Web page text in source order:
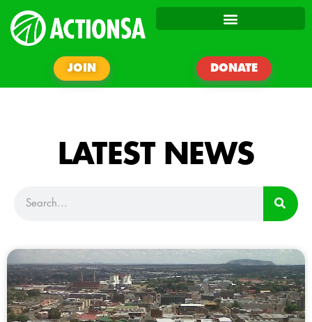
JOIN DONATE
LATEST NEWS